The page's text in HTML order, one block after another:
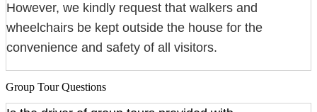
However, we kindly request that walkers and
wheelchairs be kept outside the house for the
convenience and safety of all visitors.
Group Tour Questions